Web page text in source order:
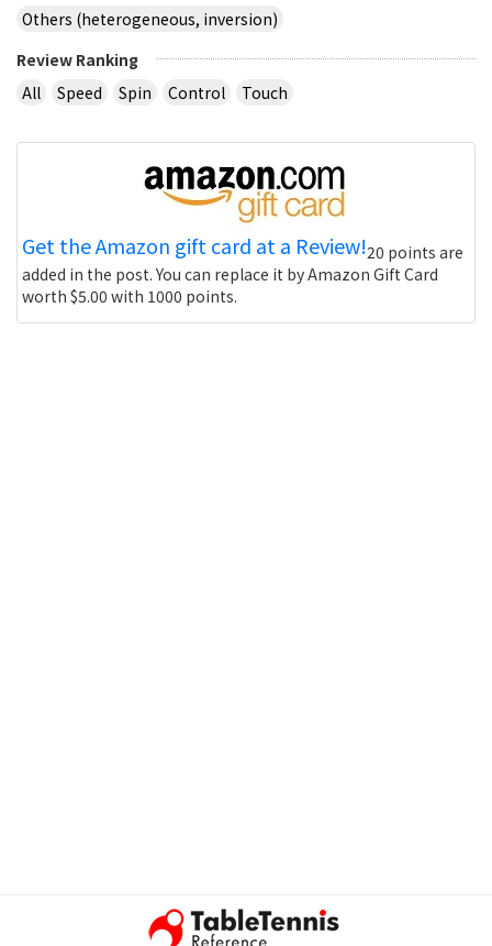
Others (heterogeneous, inversion)
Review Ranking
All
Speed Spin Control Touch
Get the Amazon gift card at a Review!20 points are
added in the post. You can replace it by Amazon Gift Card
worth $5.00 with 1000 points.